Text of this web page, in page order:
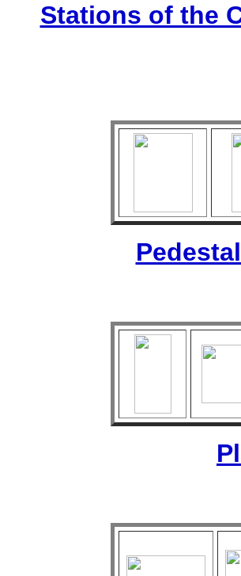
Stations of the